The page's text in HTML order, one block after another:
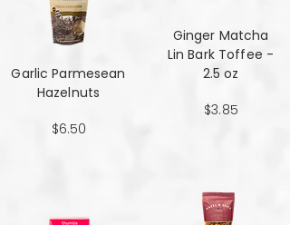
Garlic Parmesean
Hazelnuts
$6.50
Ginger Matcha
Lin Bark Toffee -
2.5 oz
$3.85